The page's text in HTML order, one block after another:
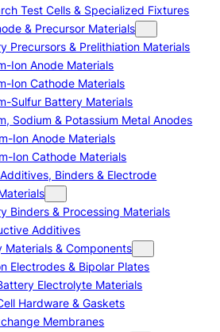
Test Cells & Specialized Fixtures
& Precursor Materials
Precursors & Prelithiation Materials
Ion Anode Materials
Ion Cathode Materials
Sulfur Battery Materials
Sodium & Potassium Metal Anodes
Ion Anode Materials
Ion Cathode Materials
Binders & Electrode
Binders & Processing Materials
Additives
Materials & Components
Electrodes & Bipolar Plates
Electrolyte Materials
Hardware & Gaskets
Membranes